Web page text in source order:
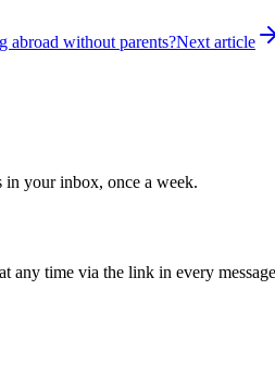
abroad without parents?Next article
in your inbox, once a week.
any time via the link in every